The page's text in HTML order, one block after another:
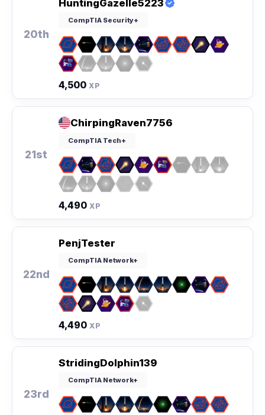
20th
HuntingGazelle5223
CompTIA Security+
4,500 XP
21st
ChirpingRaven7756
CompTIA Tech+
4,490 XP
22nd
PenjTester
CompTIA Network+
4,490 XP
23rd
StridingDolphin139
CompTIA Network+